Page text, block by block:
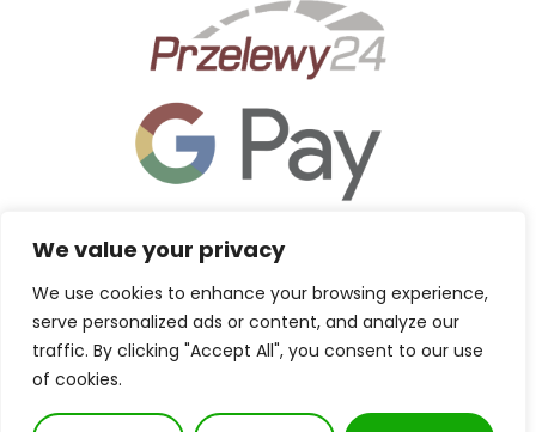
We value your privacy
We use cookies to enhance your browsing experience,
serve personalized ads or content, and analyze our
traffic. By clicking "Accept All", you consent to our use
of cookies.